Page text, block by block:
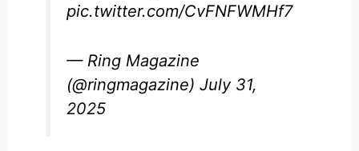
pic.twitter.com/CvFNFWMHf7
— Ring Magazine
(@ringmagazine)July 31,
2025